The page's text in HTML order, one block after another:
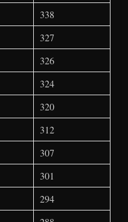
338
327
326
324
320
312
307
301
294